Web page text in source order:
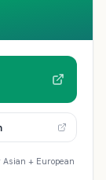
Asian + European